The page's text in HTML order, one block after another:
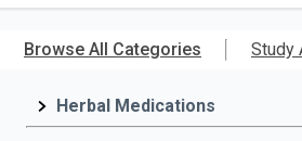
main
ISBN,
Title,
Browse All Categories Study
Herbal Medications